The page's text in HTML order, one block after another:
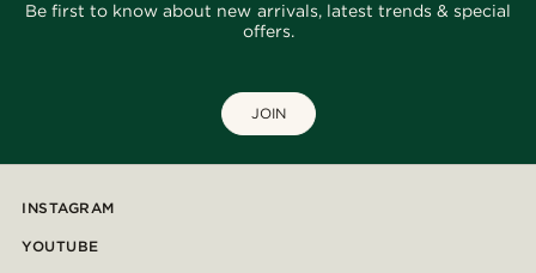
Be first to know about new arrivals, latest trends & special
offers.
JOIN
INSTAGRAM
YOUTUBE